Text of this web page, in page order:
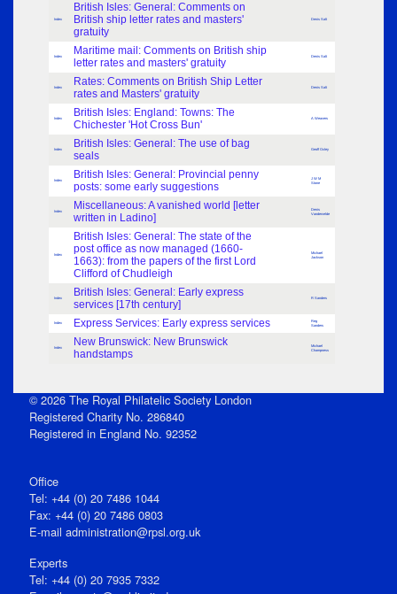
Index
British Isles: General: Comments on
British ship letter rates and masters'
gratuity
Denis Salt
Index
Maritime mail: Comments on British ship
letter rates and masters' gratuity
Denis Salt
Index
Rates: Comments on British Ship Letter
rates and Masters' gratuity
Denis Salt
Index
British Isles: England: Towns: The
Chichester 'Hot Cross Bun'
A Weavers
Index
British Isles: General: The use of bag
seals
Geoff Oxley
Index
British Isles: General: Provincial penny
posts: some early suggestions
J W M
Stone
Index
Miscellaneous: A vanished world [letter
written in Ladino]
Denis
Vandervelde
Index
British Isles: General: The state of the
post office as now managed (1660-
1663): from the papers of the first Lord
Clifford of Chudleigh
Michael
Jackson
Index
British Isles: General: Early express
services [17th century]
R Sanders
Index Express Services: Early express services
Reg
Sanders
Index
New Brunswick: New Brunswick
handstamps
Michael
Champness
© 2026 The Royal Philatelic Society London
Registered Charity No. 286840
Registered in England No. 92352
Office
Tel: +44 (0) 20 7486 1044
Fax: +44 (0) 20 7486 0803
E‑mail administration@rpsl.org.uk
Experts
Tel: +44 (0) 20 7935 7332